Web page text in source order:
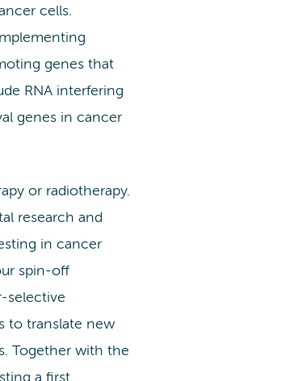
cells.
genes that
RNA interfering
genes in cancer
or radiotherapy.
research and
in cancer
spin-off
selective
to translate new
Together with the
a first